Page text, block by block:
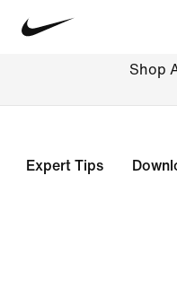
Shop
Expert Tips